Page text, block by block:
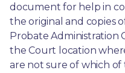
document for help in
the original and copies
Probate Administration
the Court location
are not sure of which